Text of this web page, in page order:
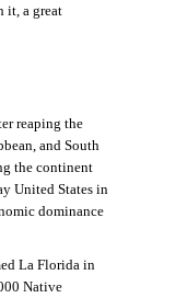
it, a great
reaping the
and South
the continent
United States in
dominance
La Florida in
Native